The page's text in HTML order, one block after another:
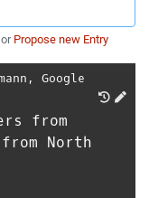
Propose new Entry
, Google
from
North